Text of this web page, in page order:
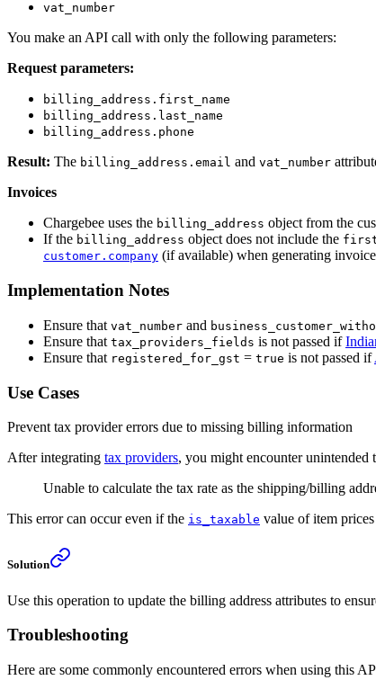
vat_number
You make an API call with only the following parameters:
Request parameters:
billing_address.first_name
billing_address.last_name
billing_address.phone
Result: The billing_address.email and vat_number
Invoices
Chargebee uses the billing_address object from the
If the billing_address object does not include the
customer.company (if available) when generating
Implementation Notes
Ensure that vat_number and
Ensure that tax_providers_fields is not passed if
Ensure that registered_for_gst = true is not passed if
Use Cases
Prevent tax provider errors due to missing billing information
After integrating tax providers, you might encounter unintended
Unable to calculate the tax rate as the shipping/billing
This error can occur even if the is_taxable value of item
Solution
Use this operation to update the billing address attributes to
Troubleshooting
Here are some commonly encountered errors when using this